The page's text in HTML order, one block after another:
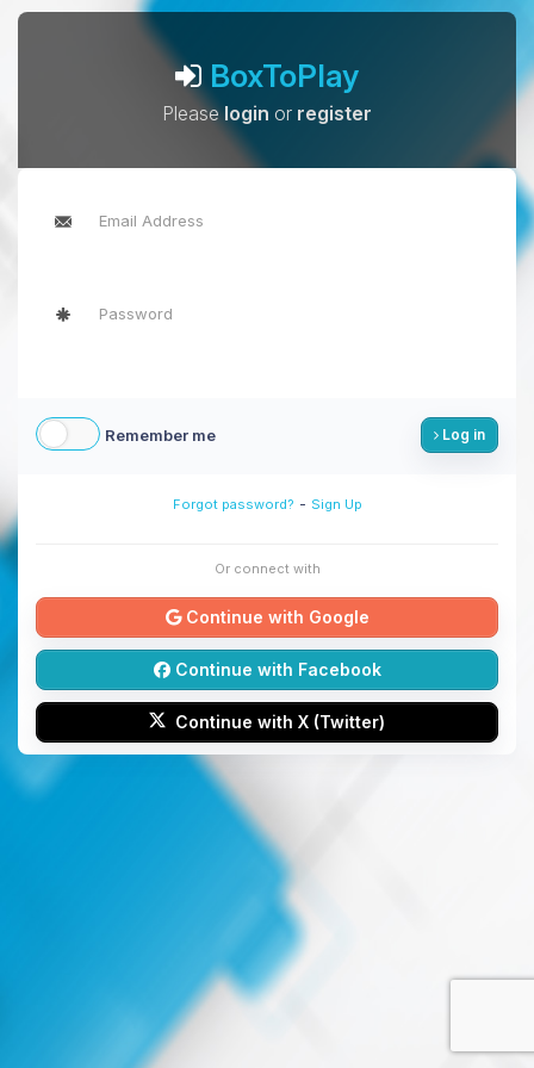
BoxToPlay
Pleaselogin or register
Remember me Log in
Forgot password? - Sign Up
Or connect with
Continue with Google
Continue with Facebook
Continue with X (Twitter)